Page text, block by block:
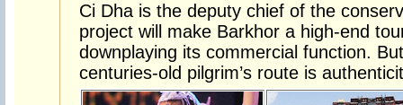
Ci Dha is the deputy chief of the
project will make Barkhor a high-end
downplaying its commercial function.
centuries-old pilgrim’s route is